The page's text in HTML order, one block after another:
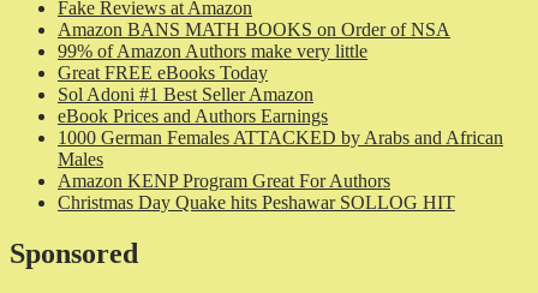
Fake Reviews at Amazon
Amazon BANS MATH BOOKS on Order of NSA
99% of Amazon Authors make very little
Great FREE eBooks Today
Sol Adoni #1 Best Seller Amazon
eBook Prices and Authors Earnings
1000 German Females ATTACKED by Arabs and African
Males
Amazon KENP Program Great For Authors
Christmas Day Quake hits Peshawar SOLLOG HIT
Sponsored